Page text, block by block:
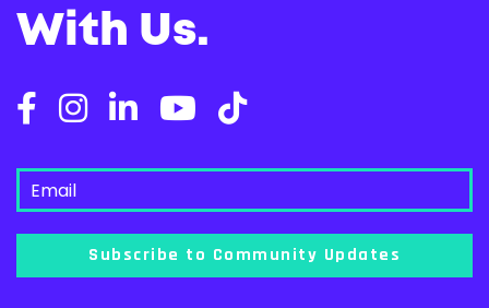
With Us.
Subscribe to Community Updates